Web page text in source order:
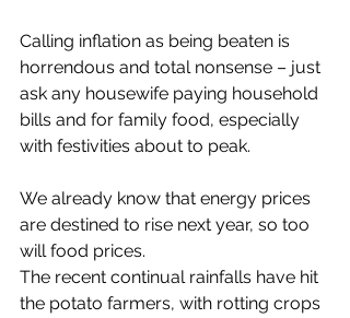
Calling inflation as being beaten is
horrendous and total nonsense – just
ask any housewife paying household
bills and for family food, especially
with festivities about to peak.
We already know that energy prices
are destined to rise next year, so too
will food prices.
The recent continual rainfalls have hit
the potato farmers, with rotting crops